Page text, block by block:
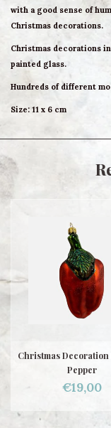
with a good sense of
Christmas decorations.
Christmas decorations
painted glass.
Hundreds of different
Size: 11 x 6 cm
Christmas Decoration
Pepper
€19,00